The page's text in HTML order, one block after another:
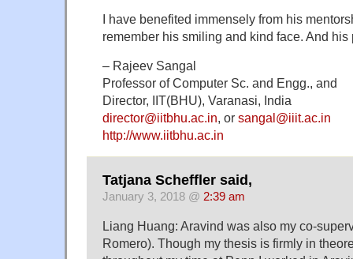
I have benefited immensely from his
remember his smiling and kind face. And
– Rajeev Sangal
Professor of Computer Sc. and Engg., and
Director, IIT(BHU), Varanasi, India
director@iitbhu.ac.in, or sangal@iiit.ac.in
http://www.iitbhu.ac.in
Tatjana Scheffler said,
January 3, 2018 @ 2:39 am
Liang Huang: Aravind was also my co-
Romero). Though my thesis is firmly in